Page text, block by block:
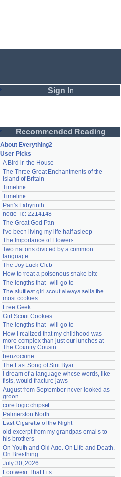
Sign In
Password
Remember me
Login
Lost password?
Create an account
Need help?accounthelp@everything2.com
Recommended Reading
About Everything2
User Picks
A Bird in the House
The Three Great Enchantments of the
Island of Britain
Timeline
Timeline
Pan's Labyrinth
node_id: 2214148
The Great God Pan
I've been living my life half asleep
The Importance of Flowers
Two nations divided by a common
language
The Joy Luck Club
How to treat a poisonous snake bite
The lengths that I will go to
The sluttiest girl scout always sells the
most cookies
Free Geek
Girl Scout Cookies
The lengths that I will go to
How I realized that my childhood was
more complex than just our lunches at
The Country Cousin
benzocaine
The Last Song of Sirit Byar
I dream of a language whose words, like
fists, would fracture jaws
August from September never looked as
green
core logic chipset
Palmerston North
Last Cigarette of the Night
old excerpt from my grandpas emails to
his brothers
On Youth and Old Age, On Life and Death,
On Breathing
July 30, 2026
Footwear That Fits